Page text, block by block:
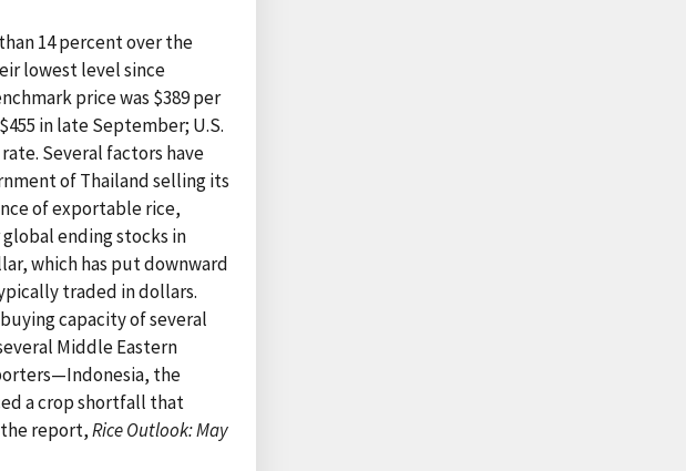
14 percent over the
lowest level since
price was $389 per
in late September; U.S.
Several factors have
of Thailand selling its
of exportable rice,
ending stocks in
which has put downward
traded in dollars.
capacity of several
Middle Eastern
the
a crop shortfall that
report,Rice Outlook: May